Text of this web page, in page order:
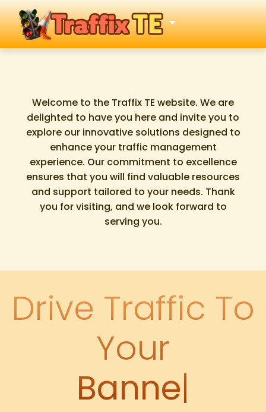
Welcome to the Traffix TE website. We are
delighted to have you here and invite you to
explore our innovative solutions designed to
enhance your traffic management
experience. Our commitment to excellence
ensures that you will find valuable resources
and support tailored to your needs. Thank
you for visiting, and we look forward to
serving you.
Drive Traffic To
Your
Banner Ads